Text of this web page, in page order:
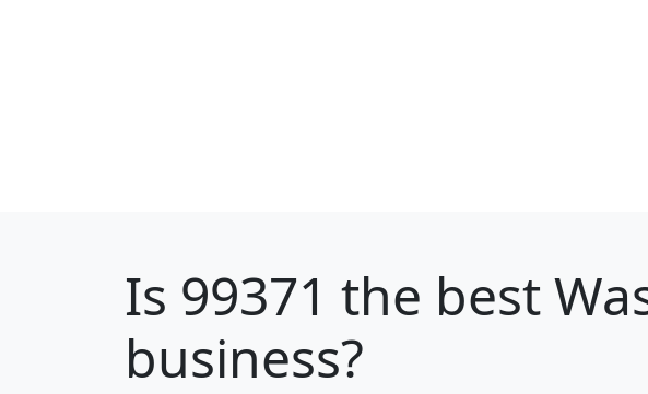
Is 99371 the best
business?